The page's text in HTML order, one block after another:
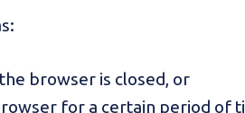
browser is closed, or
for a certain period of